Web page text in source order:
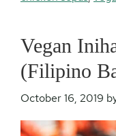
Vegan
(Filipino
October 16, 2019